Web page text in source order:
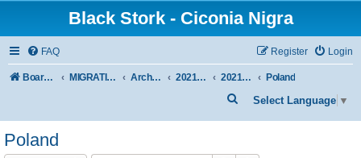
Black Stork - Ciconia Nigra
FAQ Login
Register
Board index MIGRATION OF BLACK STORKS WITH TRANSMITTERS Archive - previous seasons 2021/2022 SEASON 2021/22 AUTUMN + WINTER Poland
Select Language ▼
e
Poland